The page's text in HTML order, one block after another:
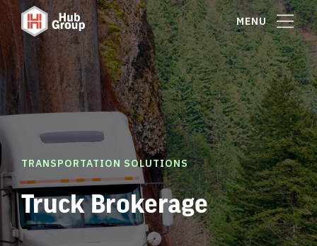
MENU
TRANSPORTATION SOLUTIONS
Truck Brokerage